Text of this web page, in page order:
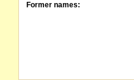
Former names: